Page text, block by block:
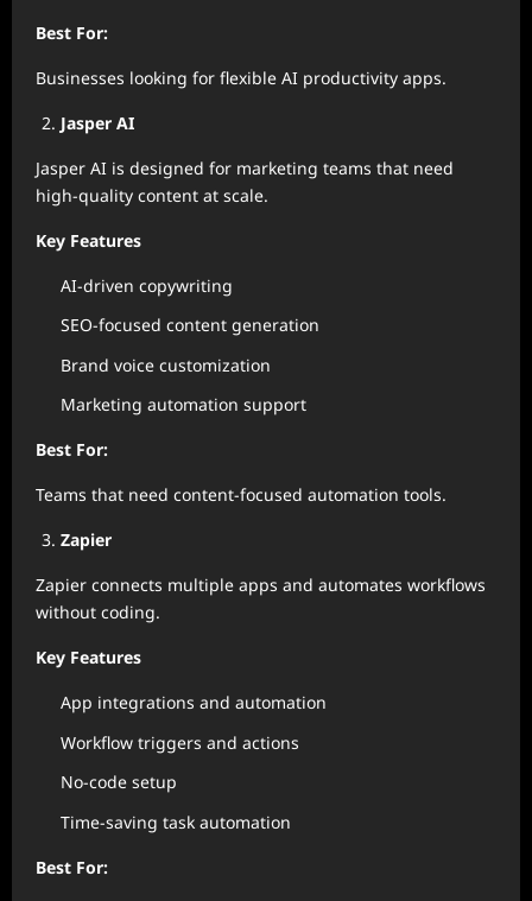
Best For:
Businesses looking for flexible AI productivity apps.
Jasper AI
Jasper AI is designed for marketing teams that need
high-quality content at scale.
Key Features
AI-driven copywriting
SEO-focused content generation
Brand voice customization
Marketing automation support
Best For:
Teams that need content-focused automation tools.
Zapier
Zapier connects multiple apps and automates workflows
without coding.
Key Features
App integrations and automation
Workflow triggers and actions
No-code setup
Time-saving task automation
Best For: